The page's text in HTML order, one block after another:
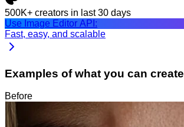
500K+ creators in last 30 days
Use Image Editor API:
Fast, easy, and scalable
Examples of what you can create
Before
After